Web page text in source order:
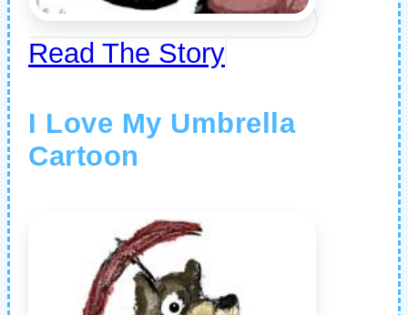
Read The Story
I Love My Umbrella
Cartoon